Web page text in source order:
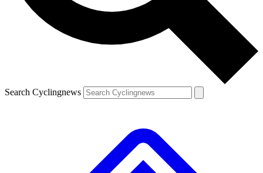
Search Cyclingnews